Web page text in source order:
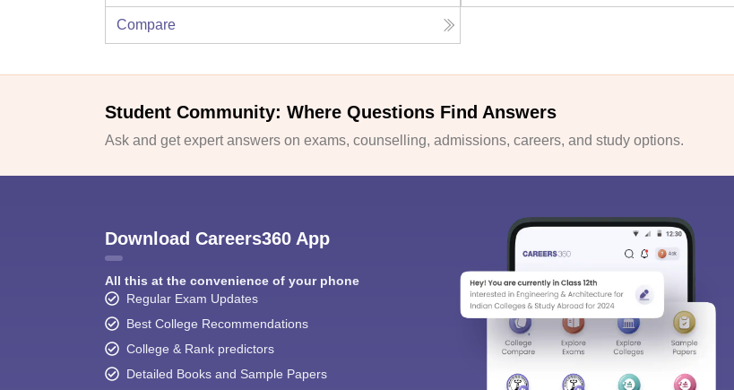
Compare
Student Community: Where Questions Find Answers
Ask and get expert answers on exams, counselling, admissions, careers, and study options.
Download Careers360 App
All this at the convenience of your phone
Regular Exam Updates
Best College Recommendations
College & Rank predictors
Detailed Books and Sample Papers